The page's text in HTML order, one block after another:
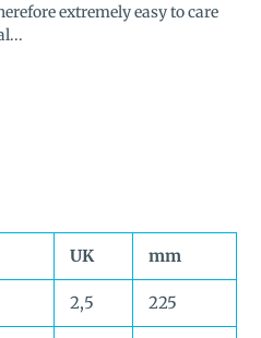
extremely easy to care
UK mm
2,5 225